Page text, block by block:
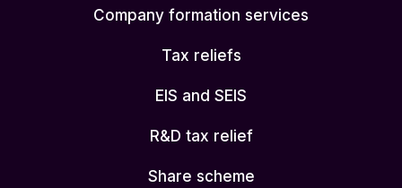
Company formation services
Tax reliefs
EIS and SEIS
R&D tax relief
Share scheme